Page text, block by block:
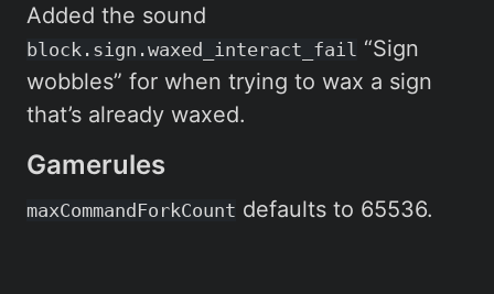
Added the sound
block.sign.waxed_interact_fail “Sign
wobbles” for when trying to wax a sign
that’s already waxed.
Gamerules
maxCommandForkCount defaults to 65536.